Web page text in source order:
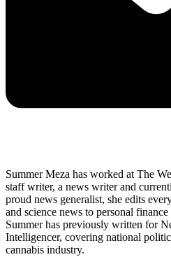
Summer Meza has worked at The
staff writer, a news writer and
proud news generalist, she edits
and science news to personal
Summer has previously written for
Intelligencer, covering national
cannabis industry.